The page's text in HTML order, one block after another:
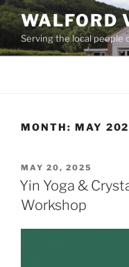
Skip
to
content
WALFORD
Serving the local people
MONTH: MAY
POSTED
ON
MAY 20, 2025
Yin Yoga &
Workshop